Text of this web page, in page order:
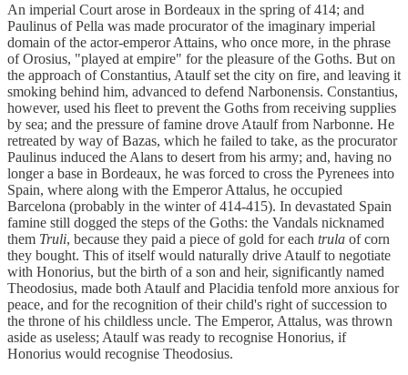
An imperial Court arose in Bordeaux in the spring of 414; and
Paulinus of Pella was made procurator of the imaginary imperial
domain of the actor-emperor Attains, who once more, in the phrase
of Orosius, "played at empire" for the pleasure of the Goths. But on
the approach of Constantius, Ataulf set the city on fire, and leaving it
smoking behind him, advanced to defend Narbonensis. Constantius,
however, used his fleet to prevent the Goths from receiving supplies
by sea; and the pressure of famine drove Ataulf from Narbonne. He
retreated by way of Bazas, which he failed to take, as the procurator
Paulinus induced the Alans to desert from his army; and, having no
longer a base in Bordeaux, he was forced to cross the Pyrenees into
Spain, where along with the Emperor Attalus, he occupied
Barcelona (probably in the winter of 414-415). In devastated Spain
famine still dogged the steps of the Goths: the Vandals nicknamed
them Truli, because they paid a piece of gold for each trula of corn
they bought. This of itself would naturally drive Ataulf to negotiate
with Honorius, but the birth of a son and heir, significantly named
Theodosius, made both Ataulf and Placidia tenfold more anxious for
peace, and for the recognition of their child's right of succession to
the throne of his childless uncle. The Emperor, Attalus, was thrown
aside as useless; Ataulf was ready to recognise Honorius, if
Honorius would recognise Theodosius.